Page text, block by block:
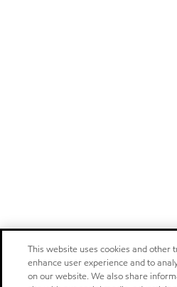
This website uses cookies and other
enhance user experience and to
on our website. We also share